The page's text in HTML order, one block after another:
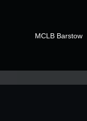
MCLB Barstow